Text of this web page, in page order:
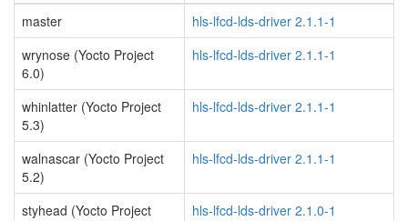
master
hls-lfcd-lds-driver 2.1.1-1
wrynose (Yocto Project
6.0)
hls-lfcd-lds-driver 2.1.1-1
whinlatter (Yocto Project
5.3)
hls-lfcd-lds-driver 2.1.1-1
walnascar (Yocto Project
5.2)
hls-lfcd-lds-driver 2.1.1-1
styhead (Yocto Project
hls-lfcd-lds-driver 2.1.0-1